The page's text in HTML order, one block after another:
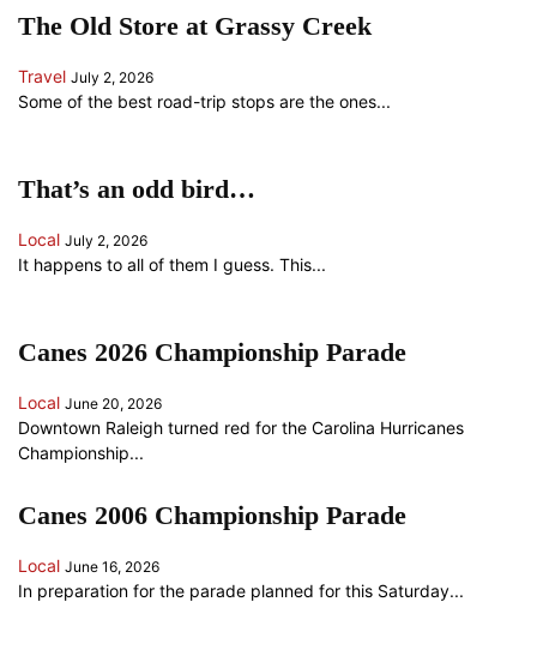
The Old Store at Grassy Creek
Travel July 2, 2026
Some of the best road-trip stops are the ones...
That’s an odd bird…
Local July 2, 2026
It happens to all of them I guess. This...
Canes 2026 Championship Parade
Local June 20, 2026
Downtown Raleigh turned red for the Carolina Hurricanes
Championship...
Canes 2006 Championship Parade
Local June 16, 2026
In preparation for the parade planned for this Saturday...